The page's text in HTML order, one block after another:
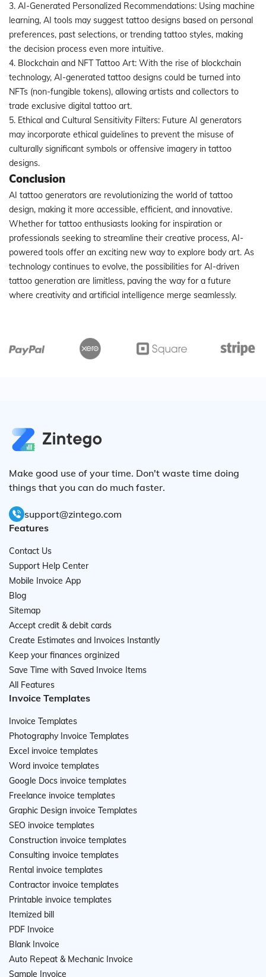
3. AI-Generated Personalized Recommendations: Using machine
learning, AI tools may suggest tattoo designs based on personal
preferences, past selections, or trending tattoo styles, making
the decision process even more intuitive.
4. Blockchain and NFT Tattoo Art: With the rise of blockchain
technology, AI-generated tattoo designs could be turned into
NFTs (non-fungible tokens), allowing artists and collectors to
trade exclusive digital tattoo art.
5. Ethical and Cultural Sensitivity Filters: Future AI generators
may incorporate ethical guidelines to prevent the misuse of
culturally significant symbols or offensive imagery in tattoo
designs.
Conclusion
AI tattoo generators are revolutionizing the world of tattoo
design, making it more accessible, efficient, and innovative.
Whether for tattoo enthusiasts looking for inspiration or
professionals seeking to streamline their creative process, AI-
powered tools offer an exciting new way to explore body art. As
technology continues to evolve, the possibilities for AI-driven
tattoo generation are limitless, paving the way for a future
where creativity and artificial intelligence merge seamlessly.
Make good use of your time. Don't waste time doing
things that you can do much faster.
support@zintego.com
Features
Contact Us
Support Help Center
Mobile Invoice App
Blog
Sitemap
Accept credit & debit cards
Create Estimates and Invoices Instantly
Keep your finances orginized
Save Time with Saved Invoice Items
All Features
Invoice Templates
Invoice Templates
Photography Invoice Templates
Excel invoice templates
Word invoice templates
Google Docs invoice templates
Freelance invoice templates
Graphic Design invoice Templates
SEO invoice templates
Construction invoice templates
Consulting invoice templates
Rental invoice templates
Contractor invoice templates
Printable invoice templates
Itemized bill
PDF Invoice
Blank Invoice
Auto Repeat & Mechanic Invoice
Sample Invoice